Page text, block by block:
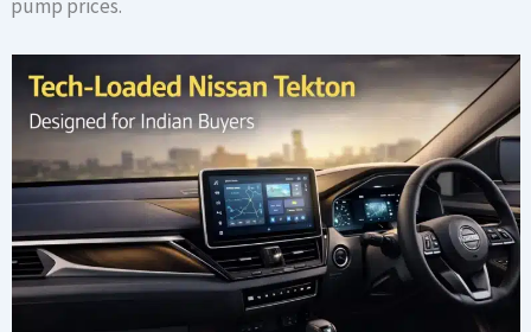
pump prices.